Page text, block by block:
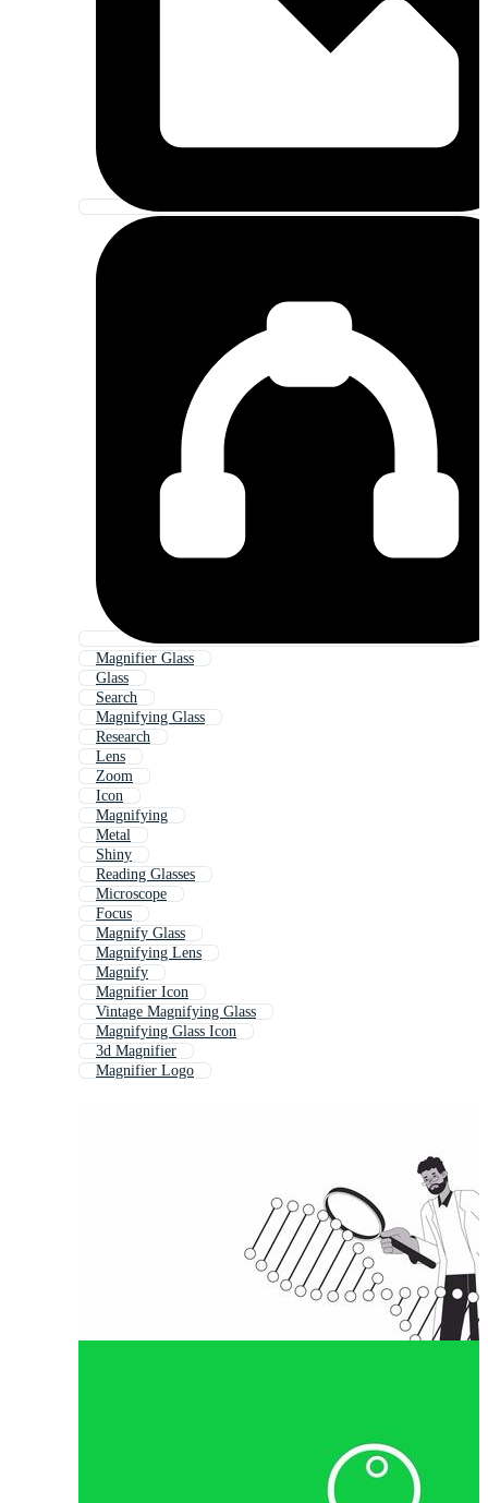
Magnifier Glass
Glass
Search
Magnifying Glass
Research
Lens
Zoom
Icon
Magnifying
Metal
Shiny
Reading Glasses
Microscope
Focus
Magnify Glass
Magnifying Lens
Magnify
Magnifier Icon
Vintage Magnifying Glass
Magnifying Glass Icon
3d Magnifier
Magnifier Logo